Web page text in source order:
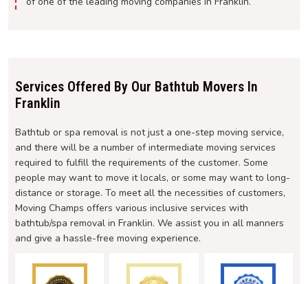
Services Offered By Our Bathtub Movers In
Franklin
Bathtub or spa removal is not just a one-step moving service,
and there will be a number of intermediate moving services
required to fulfill the requirements of the customer. Some
people may want to move it locals, or some may want to long-
distance or storage. To meet all the necessities of customers,
Moving Champs offers various inclusive services with
bathtub/spa removal in Franklin. We assist you in all manners
and give a hassle-free moving experience.